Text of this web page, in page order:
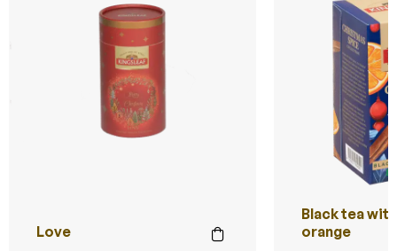
Love
Black tea
orange